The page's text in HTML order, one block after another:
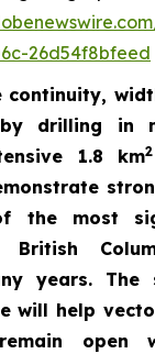
26d54f8bfeed
continuity,
by drilling in
1.8 km2
the most
years. The
will help
open